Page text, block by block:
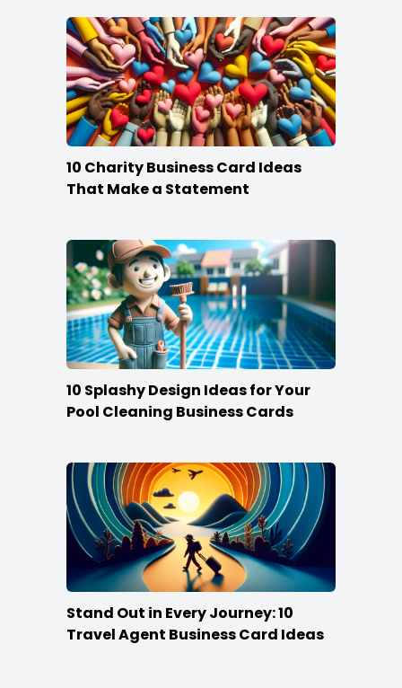
10 Charity Business Card Ideas
That Make a Statement
10 Splashy Design Ideas for Your
Pool Cleaning Business Cards
Stand Out in Every Journey: 10
Travel Agent Business Card Ideas